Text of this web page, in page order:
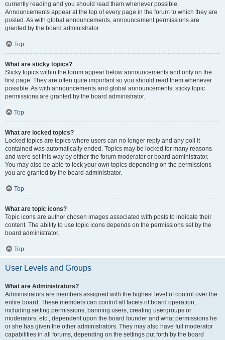
currently reading and you should read them whenever possible.
Announcements appear at the top of every page in the forum to which they are
posted. As with global announcements, announcement permissions are
granted by the board administrator.
Top
What are sticky topics?
Sticky topics within the forum appear below announcements and only on the
first page. They are often quite important so you should read them whenever
possible. As with announcements and global announcements, sticky topic
permissions are granted by the board administrator.
Top
What are locked topics?
Locked topics are topics where users can no longer reply and any poll it
contained was automatically ended. Topics may be locked for many reasons
and were set this way by either the forum moderator or board administrator.
You may also be able to lock your own topics depending on the permissions
you are granted by the board administrator.
Top
What are topic icons?
Topic icons are author chosen images associated with posts to indicate their
content. The ability to use topic icons depends on the permissions set by the
board administrator.
Top
User Levels and Groups
What are Administrators?
Administrators are members assigned with the highest level of control over the
entire board. These members can control all facets of board operation,
including setting permissions, banning users, creating usergroups or
moderators, etc., dependent upon the board founder and what permissions he
or she has given the other administrators. They may also have full moderator
capabilities in all forums, depending on the settings put forth by the board